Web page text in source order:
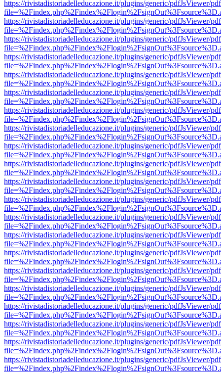
https://rivistadistoriadelleducazione.it/plugins/generic/pdfJsViewer/
https://rivistadistoriadelleducazione.it/plugins/generic/pdfJsViewer/
https://rivistadistoriadelleducazione.it/plugins/generic/pdfJsViewer/
https://rivistadistoriadelleducazione.it/plugins/generic/pdfJsViewer/
https://rivistadistoriadelleducazione.it/plugins/generic/pdfJsViewer/
https://rivistadistoriadelleducazione.it/plugins/generic/pdfJsViewer/
https://rivistadistoriadelleducazione.it/plugins/generic/pdfJsViewer/
https://rivistadistoriadelleducazione.it/plugins/generic/pdfJsViewer/
https://rivistadistoriadelleducazione.it/plugins/generic/pdfJsViewer/
https://rivistadistoriadelleducazione.it/plugins/generic/pdfJsViewer/
https://rivistadistoriadelleducazione.it/plugins/generic/pdfJsViewer/
https://rivistadistoriadelleducazione.it/plugins/generic/pdfJsViewer/
https://rivistadistoriadelleducazione.it/plugins/generic/pdfJsViewer/
https://rivistadistoriadelleducazione.it/plugins/generic/pdfJsViewer/
https://rivistadistoriadelleducazione.it/plugins/generic/pdfJsViewer/
https://rivistadistoriadelleducazione.it/plugins/generic/pdfJsViewer/
https://rivistadistoriadelleducazione.it/plugins/generic/pdfJsViewer/
https://rivistadistoriadelleducazione.it/plugins/generic/pdfJsViewer/
https://rivistadistoriadelleducazione.it/plugins/generic/pdfJsViewer/
https://rivistadistoriadelleducazione.it/plugins/generic/pdfJsViewer/
https://rivistadistoriadelleducazione.it/plugins/generic/pdfJsViewer/